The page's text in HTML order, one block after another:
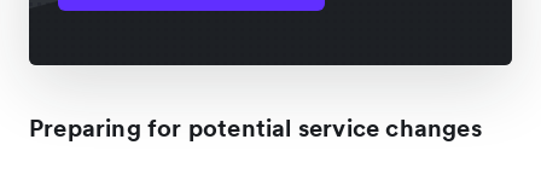
Preparing for potential service changes